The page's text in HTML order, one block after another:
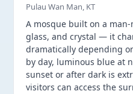
Pulau Wan Man, KT
A mosque built on a
glass, and crystal — it
dramatically depending
by day, luminous blue at
sunset or after dark is
visitors can access the